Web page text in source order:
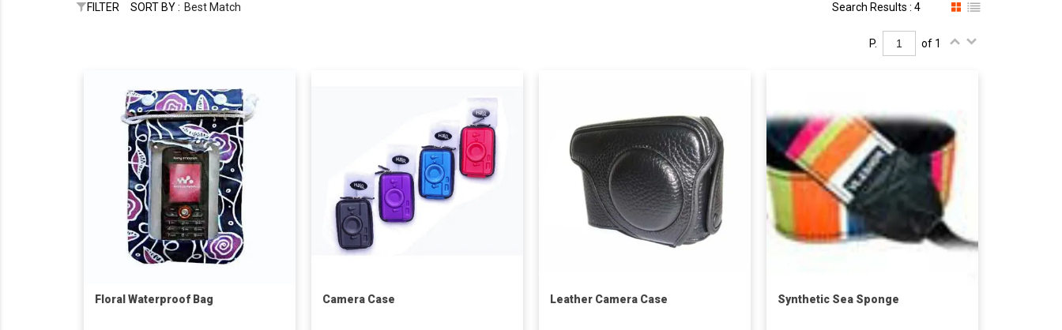
FILTER SORT BY : Best Match Search Results : 4
P. of 1
Floral Waterproof Bag Camera Case Leather Camera Case Synthetic Sea Sponge